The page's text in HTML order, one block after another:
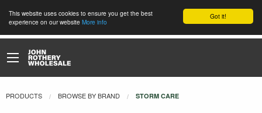
Got it!
This website uses cookies to ensure you get the best
experience on our website More info
PRODUCTS BROWSE BY BRAND CURRENT:
STORM CARE